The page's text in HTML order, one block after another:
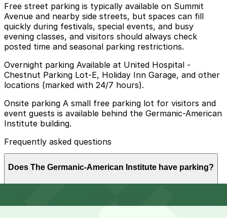
Free street parking is typically available on Summit
Avenue and nearby side streets, but spaces can fill
quickly during festivals, special events, and busy
evening classes, and visitors should always check
posted time and seasonal parking restrictions.
Overnight parking Available at United Hospital -
Chestnut Parking Lot-E, Holiday Inn Garage, and other
locations (marked with 24/7 hours).
Onsite parking A small free parking lot for visitors and
event guests is available behind the Germanic-American
Institute building.
Frequently asked questions
Does The Germanic-American Institute have parking?
The Germanic-American Institute offers a small free